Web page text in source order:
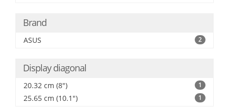
Brand
ASUS 2
Display diagonal
20.32 cm (8") 1
25.65 cm (10.1") 1